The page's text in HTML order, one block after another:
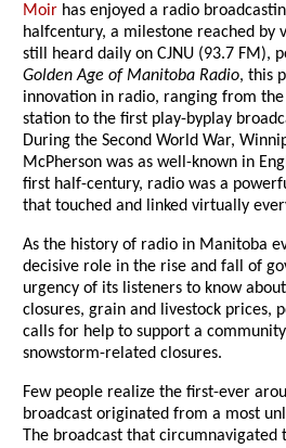
Moir has enjoyed a radio
halfcentury, a milestone reached by
still heard daily on CJNU (93.7 FM),
Golden Age of Manitoba Radio, this
innovation in radio, ranging from
station to the first play-byplay
During the Second World War,
McPherson was as well-known in
first half-century, radio was a
that touched and linked virtually
As the history of radio in Manitoba
decisive role in the rise and fall of
urgency of its listeners to know
closures, grain and livestock prices,
calls for help to support a
snowstorm-related closures.
Few people realize the first-ever
broadcast originated from a most
The broadcast that circumnavigated